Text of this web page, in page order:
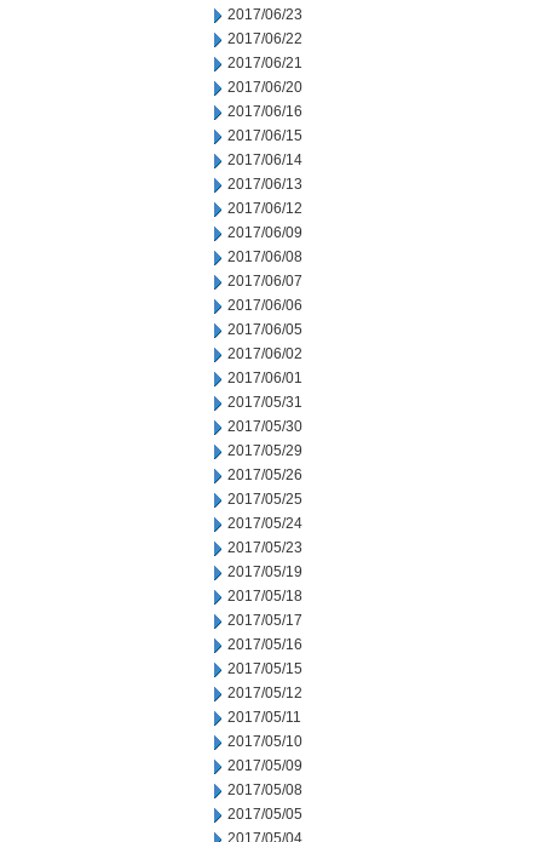
2017/06/23
2017/06/22
2017/06/21
2017/06/20
2017/06/16
2017/06/15
2017/06/14
2017/06/13
2017/06/12
2017/06/09
2017/06/08
2017/06/07
2017/06/06
2017/06/05
2017/06/02
2017/06/01
2017/05/31
2017/05/30
2017/05/29
2017/05/26
2017/05/25
2017/05/24
2017/05/23
2017/05/19
2017/05/18
2017/05/17
2017/05/16
2017/05/15
2017/05/12
2017/05/11
2017/05/10
2017/05/09
2017/05/08
2017/05/05
2017/05/04